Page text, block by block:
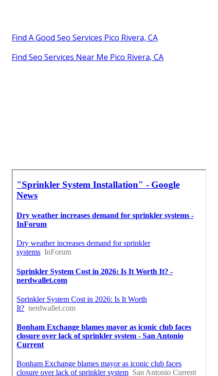
Find A Good Seo Services Pico Rivera, CA
Find Seo Services Near Me Pico Rivera, CA